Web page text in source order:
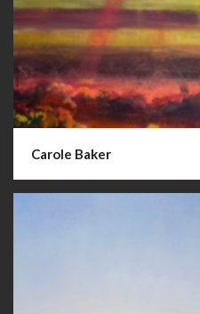
Carole Baker